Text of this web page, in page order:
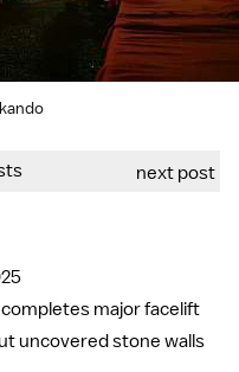
next post
major facelift
uncovered stone walls